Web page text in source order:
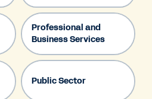
Professional and
Business Services
Public Sector